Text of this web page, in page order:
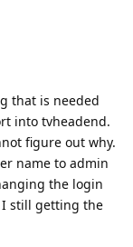
that is needed
into tvheadend.
figure out why.
name to admin
the login
still getting the